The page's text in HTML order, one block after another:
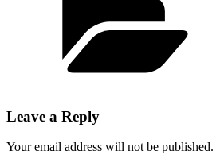
Leave a Reply
Your email address will not be published.